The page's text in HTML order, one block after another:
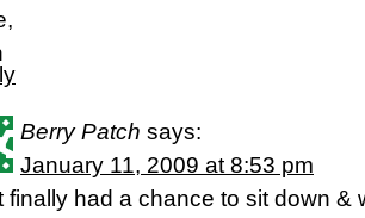
Berry Patch says:
January 11, 2009 at 8:53 pm
finally had a chance to sit down &